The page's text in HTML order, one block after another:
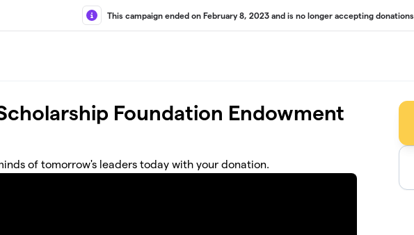
This campaign ended on February 8, 2023 and is no longer accepting donations.
Foundation Endowment
of tomorrow's leaders today with your donation.